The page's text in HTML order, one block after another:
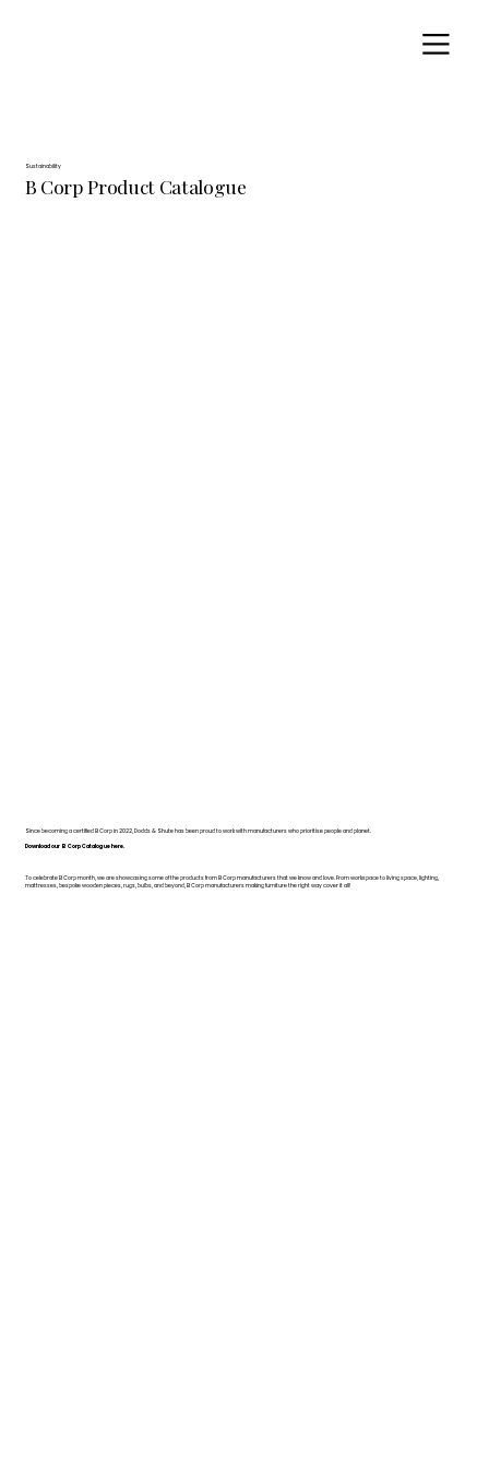
Sustainability
B Corp Product Catalogue
Since becoming a certified B Corp in 2022, Dodds & Shute has been proud to work with manufacturers who prioritise people and planet.
Download our B Corp Catalogue here.
To celebrate B Corp month, we are showcasing some of the products from B Corp manufacturers that we know and love. From workspace to living space, lighting,
mattresses, bespoke wooden pieces, rugs, bulbs, and beyond, B Corp manufacturers making furniture the right way cover it all!